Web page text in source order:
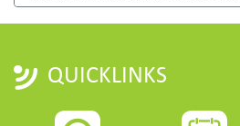
QUICKLINKS